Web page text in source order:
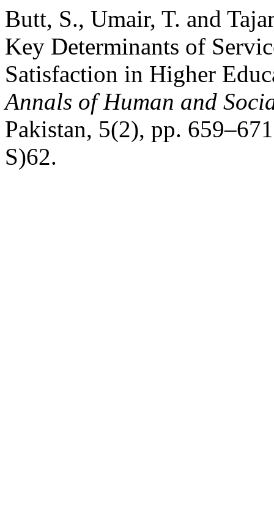
Butt, S., Umair, T. and
Key Determinants of
Satisfaction in Higher
Annals of Human and
Pakistan, 5(2), pp.
S)62.